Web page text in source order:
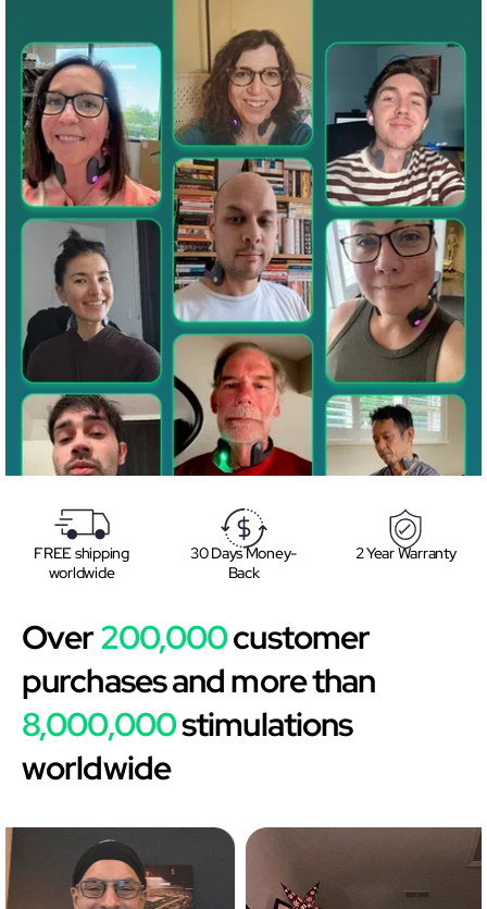
FREE shipping
worldwide
30 Days Money-
Back
2 Year Warranty
Over200,000customer
purchases and more than
8,000,000stimulations
worldwide